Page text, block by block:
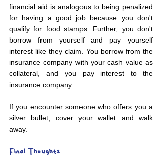
financial aid is analogous to being penalized
for having a good job because you don't
qualify for food stamps. Further, you don't
borrow from yourself and pay yourself
interest like they claim. You borrow from the
insurance company with your cash value as
collateral, and you pay interest to the
insurance company.
If you encounter someone who offers you a
silver bullet, cover your wallet and walk
away.
Final Thoughts